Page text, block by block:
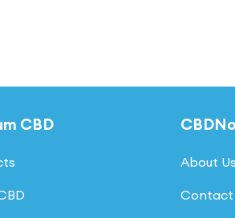
CBD
About Us
Contact